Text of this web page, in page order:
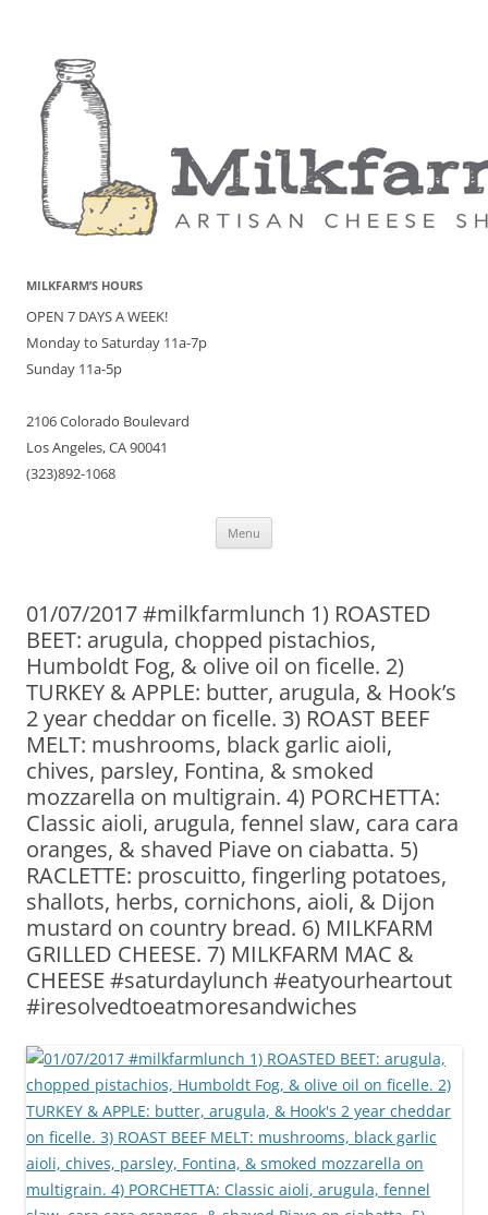
MILKFARM’S HOURS
OPEN 7 DAYS A WEEK!
Monday to Saturday 11a-7p
Sunday 11a-5p
2106 Colorado Boulevard
Los Angeles, CA 90041
(323)892-1068
Menu
01/07/2017 #milkfarmlunch 1) ROASTED
BEET: arugula, chopped pistachios,
Humboldt Fog, & olive oil on ficelle. 2)
TURKEY & APPLE: butter, arugula, & Hook’s
2 year cheddar on ficelle. 3) ROAST BEEF
MELT: mushrooms, black garlic aioli,
chives, parsley, Fontina, & smoked
mozzarella on multigrain. 4) PORCHETTA:
Classic aioli, arugula, fennel slaw, cara cara
oranges, & shaved Piave on ciabatta. 5)
RACLETTE: proscuitto, fingerling potatoes,
shallots, herbs, cornichons, aioli, & Dijon
mustard on country bread. 6) MILKFARM
GRILLED CHEESE. 7) MILKFARM MAC &
CHEESE #saturdaylunch #eatyourheartout
#iresolvedtoeatmoresandwiches